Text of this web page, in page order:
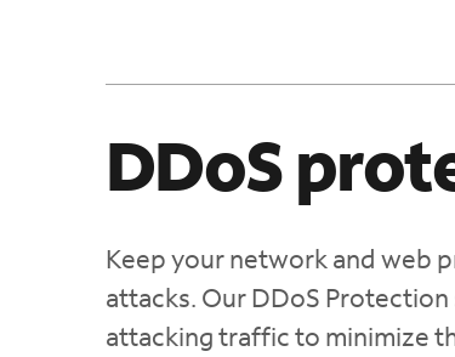
DDoS
Keep your network and web
attacks. Our DDoS
attacking traffic to minimize